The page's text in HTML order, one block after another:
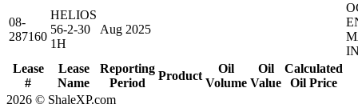
Lease
#
Lease
Name
Reporting
Period
Product
Oil
Volume
Oil
Value
Calculated
Oil Price
08-
287160
HELIOS
56-2-30
1H
Aug 2025
2026 © ShaleXP.com